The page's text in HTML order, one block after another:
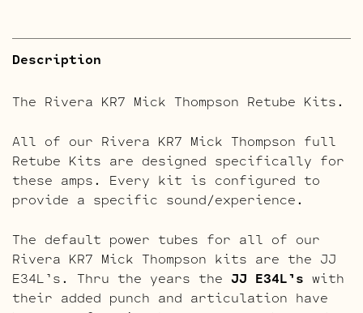
Description
The Rivera KR7 Mick Thompson Retube Kits.
All of our Rivera KR7 Mick Thompson full
Retube Kits are designed specifically for
these amps. Every kit is configured to
provide a specific sound/experience.
The default power tubes for all of our
Rivera KR7 Mick Thompson kits are the JJ
E34L’s. Thru the years the JJ E34L’s with
their added punch and articulation have